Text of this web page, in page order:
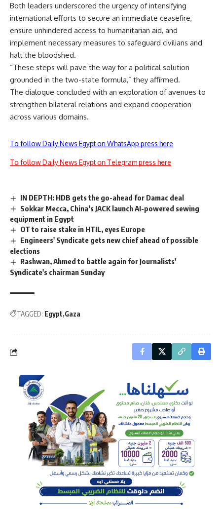
Both leaders underscored the urgency of intensifying
international efforts to secure an immediate ceasefire,
ensure unhindered access to humanitarian aid, and
implement necessary measures to safeguard civilians and
halt the bloodshed.
“These steps will pave the way for a political solution
grounded in the two-state formula,” they affirmed.
The dialogue concluded with an exploration of avenues to
strengthen bilateral relations and expand cooperation
across various domains.
To follow Daily News Egypt on WhatsApp press here
To follow Daily News Egypt on Telegram press here
IN DEPTH: HDB gets the go-ahead for Damac deal
Sokkar Mecca, China’s JACK launch AI-powered sewing
equipment in Egypt
OT to raise stake in HTIL, eyes Europe
Engineers' Syndicate gets new chief ahead of possible
elections
Rashwan, Ahmed to battle again for Journalists'
Syndicate's chairman Sunday
TAGGED: Egypt Gaza